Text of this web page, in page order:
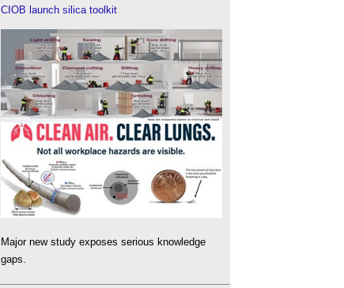
CIOB launch silica toolkit
Major new study exposes serious knowledge
gaps.